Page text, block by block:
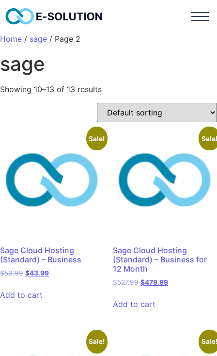
Home / sage / Page 2
sage
Showing 10–13 of 13 results
Sale!
Sage Cloud Hosting
(Standard) – Business
$59.99 $43.99
Add to cart
Sage Cloud Hosting
(Standard) – Business for
12 Month
$527.99 $479.99
Add to cart
Sale!